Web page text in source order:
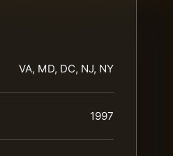
VA, MD, DC, NJ, NY
1997